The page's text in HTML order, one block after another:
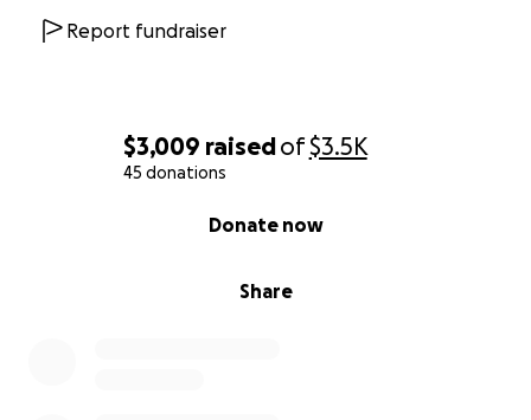
$3,009 raisedof$3.5K
45 donations
Share
Donate now
Report fundraiser